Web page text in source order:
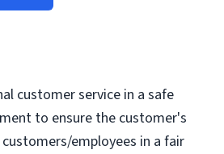
customer service in a safe
to ensure the customer's
employees in a fair